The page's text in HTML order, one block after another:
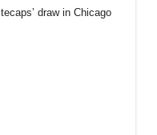
draw in Chicago